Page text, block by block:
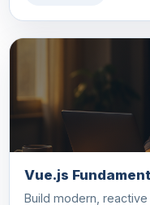
Vue.js
Build modern,